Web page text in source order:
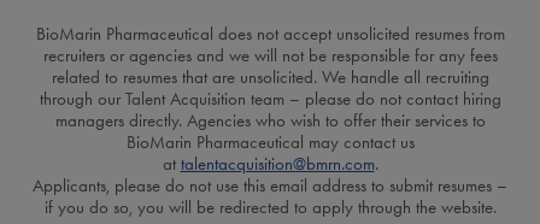
BioMarin Pharmaceutical does not accept unsolicited resumes from
recruiters or agencies and we will not be responsible for any fees
related to resumes that are unsolicited. We handle all recruiting
through our Talent Acquisition team – please do not contact hiring
managers directly. Agencies who wish to offer their services to
BioMarin Pharmaceutical may contact us
at talentacquisition@bmrn.com.
Applicants, please do not use this email address to submit resumes –
if you do so, you will be redirected to apply through the website.